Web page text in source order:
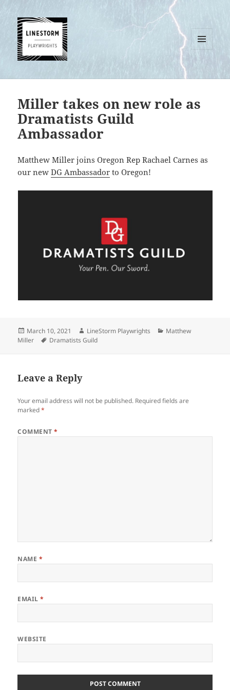
AND
Miller takes on new role as
Dramatists Guild
Ambassador
Matthew Miller joins Oregon Rep Rachael Carnes as
our newDG Ambassador to Oregon!
Posted
on
March 10, 2021 Author
LineStorm Playwrights Categories
Matthew
Miller
Tags
Dramatists Guild
Leave a Reply
Your email address will not be published. Required fields are
marked*
COMMENT*
NAME *
EMAIL*
WEBSITE